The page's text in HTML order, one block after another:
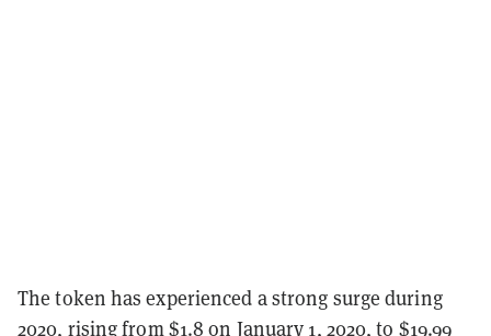
The token has experienced a strong surge during
2020, rising from $1.8 on January 1, 2020, to $19.99